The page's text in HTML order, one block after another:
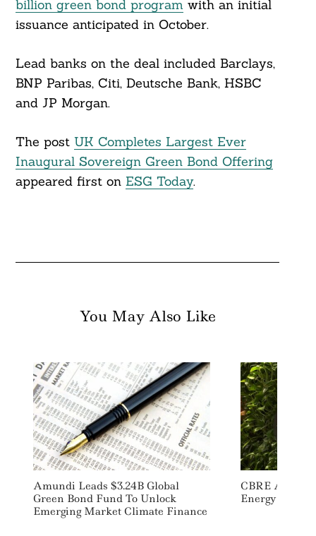
billion green bond program with an initial
issuance anticipated in October.
Lead banks on the deal included Barclays,
BNP Paribas, Citi, Deutsche Bank, HSBC
and JP Morgan.
The post UK Completes Largest Ever
Inaugural Sovereign Green Bond Offering
appeared first on ESG Today.
You May Also Like
Amundi Leads $3.24B Global
Green Bond Fund To Unlock
Emerging Market Climate Finance
CBRE
Energy